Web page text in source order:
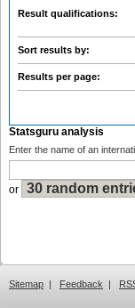
Result qualifications:
Sort results by:
Results per page:
Statsguru analysis
Enter the name of an
or
Sitemap | Feedback |